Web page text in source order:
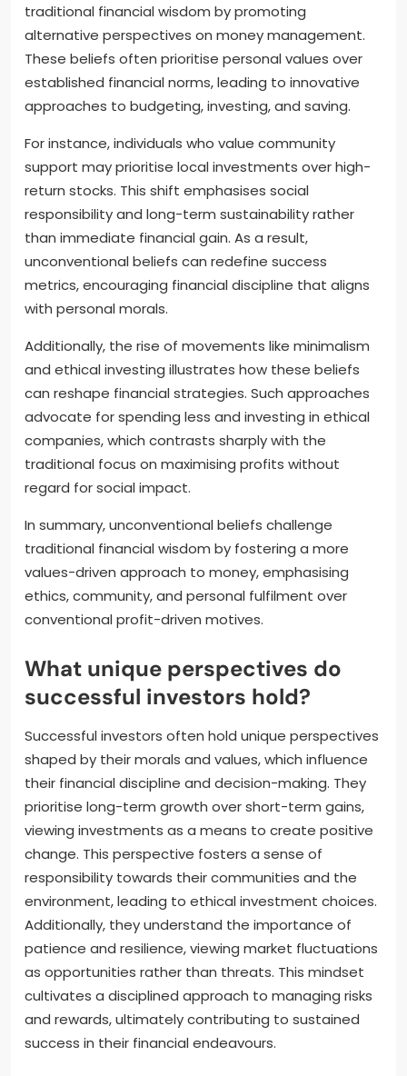
traditional financial wisdom by promoting
alternative perspectives on money management.
These beliefs often prioritise personal values over
established financial norms, leading to innovative
approaches to budgeting, investing, and saving.
For instance, individuals who value community
support may prioritise local investments over high-
return stocks. This shift emphasises social
responsibility and long-term sustainability rather
than immediate financial gain. As a result,
unconventional beliefs can redefine success
metrics, encouraging financial discipline that aligns
with personal morals.
Additionally, the rise of movements like minimalism
and ethical investing illustrates how these beliefs
can reshape financial strategies. Such approaches
advocate for spending less and investing in ethical
companies, which contrasts sharply with the
traditional focus on maximising profits without
regard for social impact.
In summary, unconventional beliefs challenge
traditional financial wisdom by fostering a more
values-driven approach to money, emphasising
ethics, community, and personal fulfilment over
conventional profit-driven motives.
What unique perspectives do
successful investors hold?
Successful investors often hold unique perspectives
shaped by their morals and values, which influence
their financial discipline and decision-making. They
prioritise long-term growth over short-term gains,
viewing investments as a means to create positive
change. This perspective fosters a sense of
responsibility towards their communities and the
environment, leading to ethical investment choices.
Additionally, they understand the importance of
patience and resilience, viewing market fluctuations
as opportunities rather than threats. This mindset
cultivates a disciplined approach to managing risks
and rewards, ultimately contributing to sustained
success in their financial endeavours.